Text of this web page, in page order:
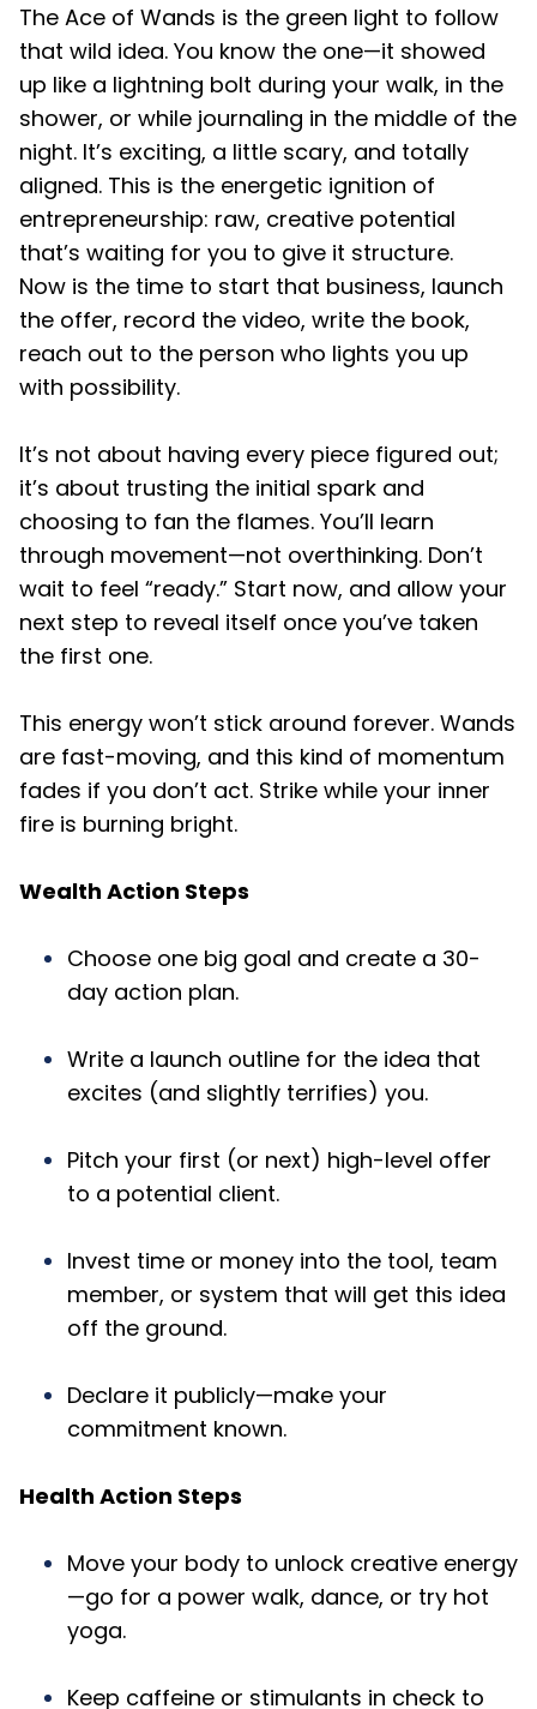
The Ace of Wands is the green light to follow
that wild idea. You know the one—it showed
up like a lightning bolt during your walk, in the
shower, or while journaling in the middle of the
night. It’s exciting, a little scary, and totally
aligned. This is the energetic ignition of
entrepreneurship: raw, creative potential
that’s waiting for you to give it structure.
Now is the time to start that business, launch
the offer, record the video, write the book,
reach out to the person who lights you up
with possibility.
It’s not about having every piece figured out;
it’s about trusting the initial spark and
choosing to fan the flames. You’ll learn
through movement—not overthinking. Don’t
wait to feel “ready.” Start now, and allow your
next step to reveal itself once you’ve taken
the first one.
This energy won’t stick around forever. Wands
are fast-moving, and this kind of momentum
fades if you don’t act. Strike while your inner
fire is burning bright.
Wealth Action Steps
Choose one big goal and create a 30-
day action plan.
Write a launch outline for the idea that
excites (and slightly terrifies) you.
Pitch your first (or next) high-level offer
to a potential client.
Invest time or money into the tool, team
member, or system that will get this idea
off the ground.
Declare it publicly—make your
commitment known.
Health Action Steps
Move your body to unlock creative energy
—go for a power walk, dance, or try hot
yoga.
Keep caffeine or stimulants in check to